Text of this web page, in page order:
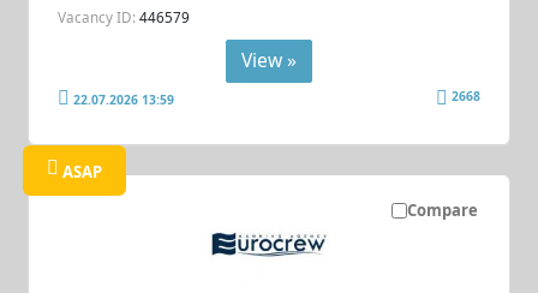
Vacancy ID: 446579
View »
22.07.2026 13:59 2668
Compare
ASAP